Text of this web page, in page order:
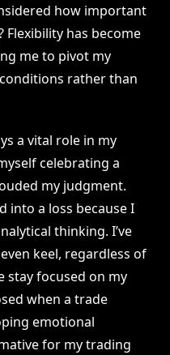
how important
Flexibility has become
me to pivot my
rather than
a vital role in my
celebrating a
my judgment.
into a loss because I
thinking. I’ve
keel, regardless of
stay focused on my
when a trade
emotional
for my trading